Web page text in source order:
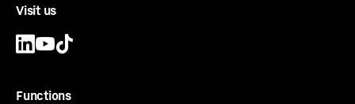
Visit us
Functions